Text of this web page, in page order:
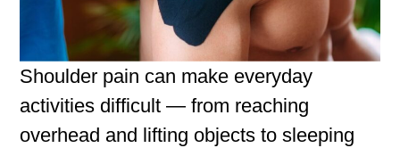
Shoulder pain can make everyday
activities difficult — from reaching
overhead and lifting objects to sleeping